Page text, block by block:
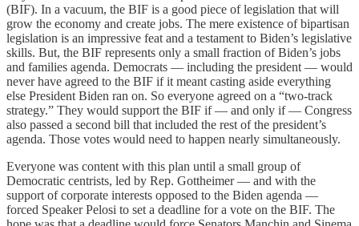
(BIF). In a vacuum, the BIF is a good piece of legislation that will
grow the economy and create jobs. The mere existence of bipartisan
legislation is an impressive feat and a testament to Biden’s legislative
skills. But, the BIF represents only a small fraction of Biden’s jobs
and families agenda. Democrats — including the president — would
never have agreed to the BIF if it meant casting aside everything
else President Biden ran on. So everyone agreed on a “two-track
strategy.” They would support the BIF if — and only if — Congress
also passed a second bill that included the rest of the president’s
agenda. Those votes would need to happen nearly simultaneously.
Everyone was content with this plan until a small group of
Democratic centrists, led by Rep. Gottheimer — and with the
support of corporate interests opposed to the Biden agenda —
forced Speaker Pelosi to set a deadline for a vote on the BIF. The